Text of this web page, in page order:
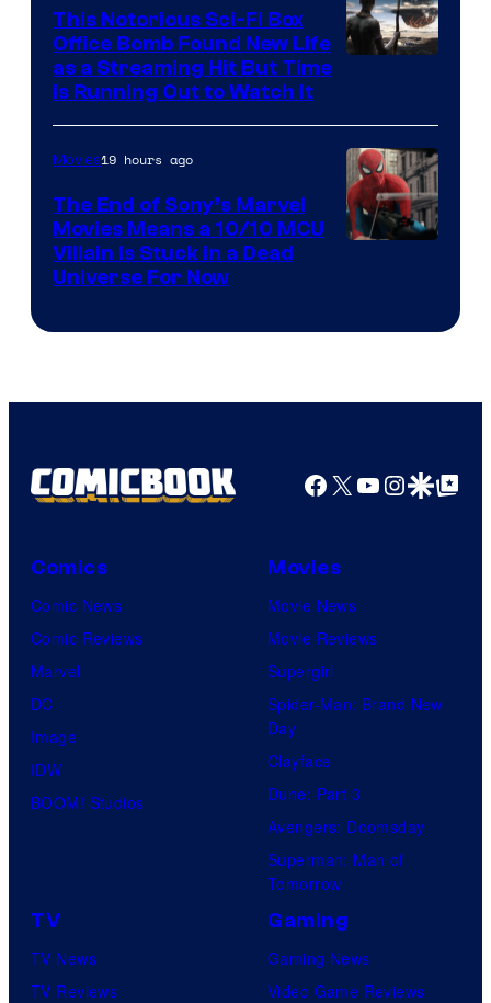
This Notorious Sci-Fi Box
Office Bomb Found New Life
as a Streaming Hit But Time
is Running Out to Watch It
Movies19 hours ago
The End of Sony’s Marvel
Movies Means a 10/10 MCU
Villain Is Stuck in a Dead
Universe For Now
Facebook
X YouTube
GoogleGoogle Top
Comics
Comic News
Comic Reviews
Marvel
DC
Image
IDW
BOOM! Studios
Movies
Movie News
Movie Reviews
Supergirl
Spider-Man: Brand New
Day
Clayface
Dune: Part 3
Avengers: Doomsday
Superman: Man of
Tomorrow
TV
TV News
TV Reviews
Gaming
Gaming News
Video Game Reviews